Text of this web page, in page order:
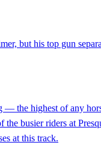
but his top gun
the highest of any
busier riders at
at this track.